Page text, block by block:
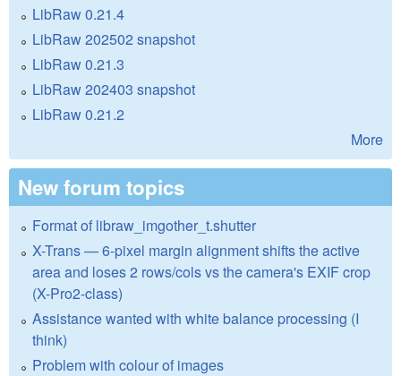
LibRaw 0.21.4
LibRaw 202502 snapshot
LibRaw 0.21.3
LibRaw 202403 snapshot
LibRaw 0.21.2
More
New forum topics
Format of libraw_imgother_t.shutter
X-Trans — 6-pixel margin alignment shifts the active
area and loses 2 rows/cols vs the camera's EXIF crop
(X-Pro2-class)
Assistance wanted with white balance processing (I
think)
Problem with colour of images